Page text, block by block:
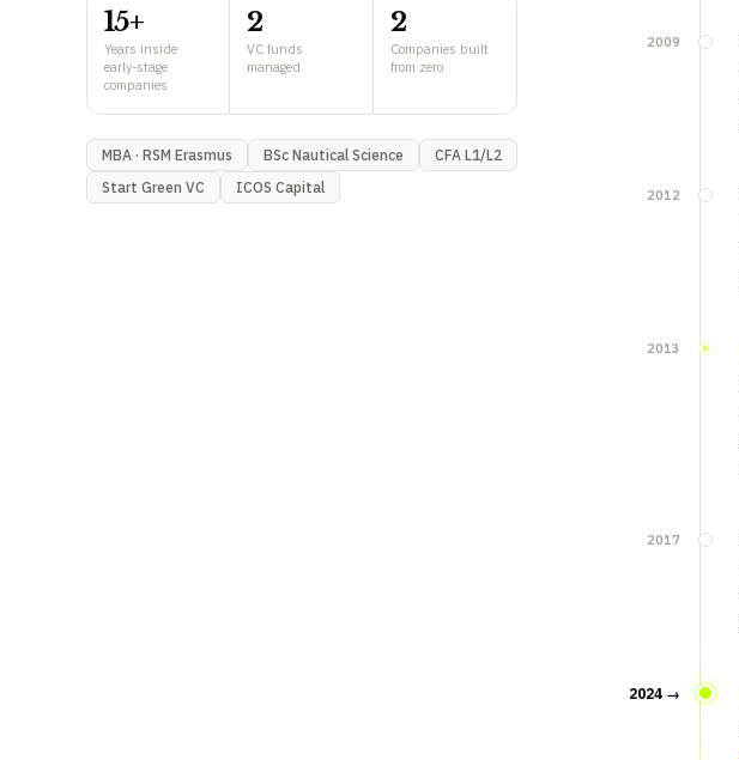
15+
Years inside
early-stage
companies
2
VC funds
managed
2
Companies built
from zero
MBA · RSM Erasmus BSc Nautical Science
CFA L1/L2
Start Green VC
ICOS Capital
2009
2012
2013
2017
2024 →